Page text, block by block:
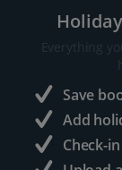
Everything
Save
Add
Check-